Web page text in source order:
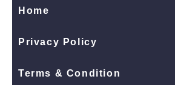
Home
Privacy Policy
Terms & Condition